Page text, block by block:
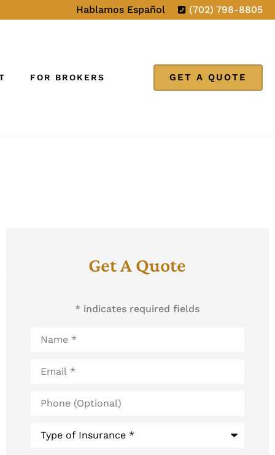
Hablamos Español (702) 798-8805
FOR BROKERS GET A QUOTE
Get A Quote
* indicates required fields
(Optional)